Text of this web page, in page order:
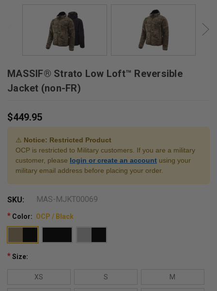
MASSIF® Strato Low Loft™ Reversible
Jacket (non-FR)
$449.95
⚠️ Notice: Restricted Product
OCP is restricted to Military customers. If you are a military
customer, please login or create an account using your
military email address before placing your order.
SKU: MAS-MJKT00069
Color:
* OCP / Black
Size:
*
XS S M